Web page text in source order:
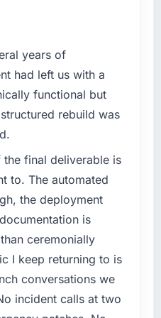
project was
ago. User adoption
Support ticket
The
because the
now in development.
has opened our
about working with
The engineers
discovery sessions
choices are
of their direct
or business
this company?
accelerated our
a significant IT
for the following year.
that timeline forward
us to find an
than attempting to
available.
company provide for
delivery with
integration and data
years of
had left us with a
functional but
rebuild was
final deliverable is
to. The automated
the deployment
is
ceremonially
I keep returning to is
conversations we
incident calls at two